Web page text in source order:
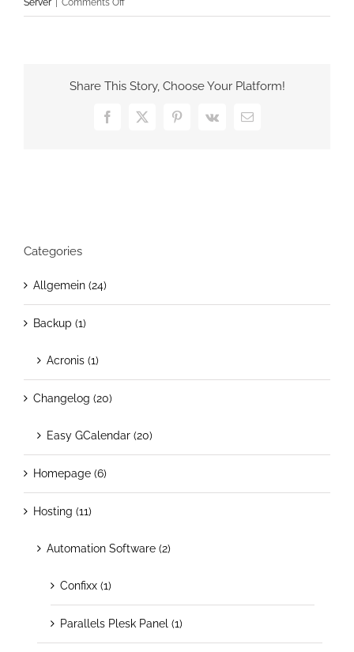
Server Comments Off
Unidentified
Server
2012
Share This Story, Choose Your Platform!
Facebook
X Pinterest
Vk Email
Categories
Allgemein (24)
Backup (1)
Acronis (1)
Changelog (20)
Easy GCalendar (20)
Homepage (6)
Hosting (11)
Automation Software (2)
Confixx (1)
Parallels Plesk Panel (1)